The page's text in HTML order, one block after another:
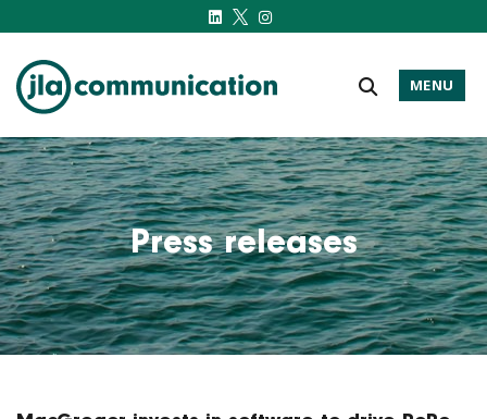
j-l-a.com
MENU
Press releases